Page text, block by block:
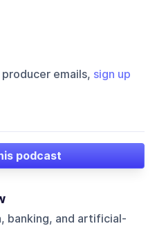
emails, sign up
podcast
banking, and artificial-